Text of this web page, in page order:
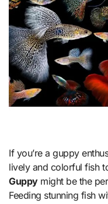
If you’re a guppy
lively and colorful fish
Guppymight be the
Feeding stunning fish